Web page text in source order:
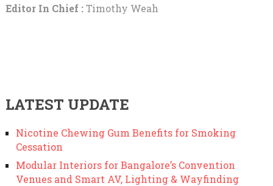
Editor In Chief :Timothy Weah
LATEST UPDATE
Nicotine Chewing Gum Benefits for Smoking
Cessation
Modular Interiors for Bangalore’s Convention
Venues and Smart AV, Lighting & Wayfinding